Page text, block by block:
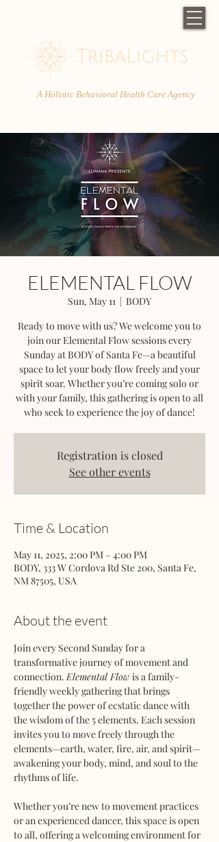
A Holistic Behavioral Health Care Agency
ELEMENTAL FLOW
Sun, May 11
  |
BODY
Ready to move with us? We welcome you to
join our Elemental Flow sessions every
Sunday at BODY of Santa Fe—a beautiful
space to let your body flow freely and your
spirit soar. Whether you’re coming solo or
with your family, this gathering is open to all
who seek to experience the joy of dance!
Registration is closed
See other events
Time & Location
May 11, 2025, 2:00 PM – 4:00 PM
BODY, 333 W Cordova Rd Ste 200, Santa Fe,
NM 87505, USA
About the event
Join every Second Sunday for a
transformative journey of movement and
connection. Elemental Flow is a family-
friendly weekly gathering that brings
together the power of ecstatic dance with
the wisdom of the 5 elements. Each session
invites you to move freely through the
elements—earth, water, fire, air, and spirit—
awakening your body, mind, and soul to the
rhythms of life.
Whether you’re new to movement practices
or an experienced dancer, this space is open
to all, offering a welcoming environment for